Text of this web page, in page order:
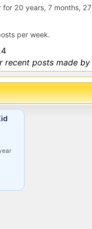
for 20 years, 7 months,
per week.
recent posts made